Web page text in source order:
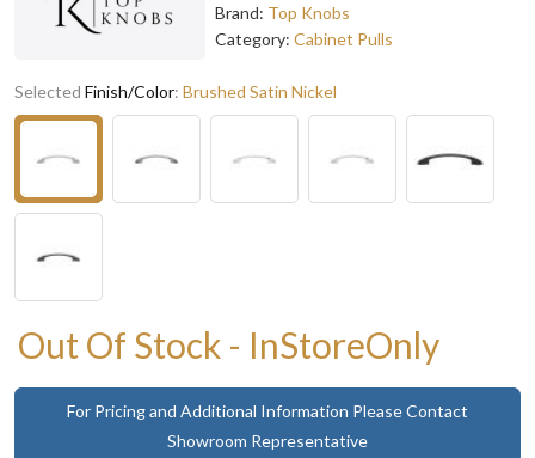
Brand: Top Knobs
Category: Cabinet Pulls
Selected Finish/Color: Brushed Satin Nickel
Out Of Stock - InStoreOnly
For Pricing and Additional Information Please Contact
Showroom Representative